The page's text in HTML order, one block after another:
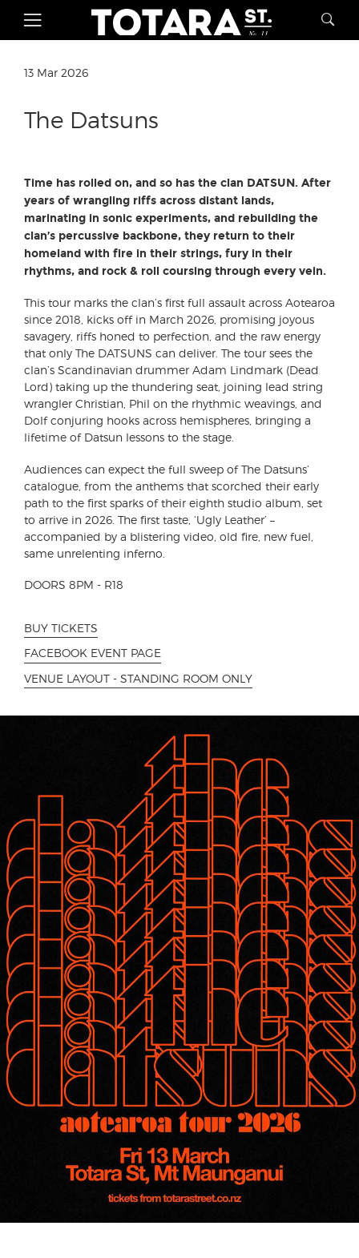
13 Mar 2026
The Datsuns
Time has rolled on, and so has the clan DATSUN. After
years of wrangling riffs across distant lands,
marinating in sonic experiments, and rebuilding the
clan’s percussive backbone, they return to their
homeland with fire in their strings, fury in their
rhythms, and rock & roll coursing through every vein.
This tour marks the clan’s first full assault across Aotearoa
since 2018, kicks off in March 2026, promising joyous
savagery, riffs honed to perfection, and the raw energy
that only The DATSUNS can deliver. The tour sees the
clan’s Scandinavian drummer Adam Lindmark (Dead
Lord) taking up the thundering seat, joining lead string
wrangler Christian, Phil on the rhythmic weavings, and
Dolf conjuring hooks across hemispheres, bringing a
lifetime of Datsun lessons to the stage.
Audiences can expect the full sweep of The Datsuns’
catalogue, from the anthems that scorched their early
path to the first sparks of their eighth studio album, set
to arrive in 2026. The first taste, ‘Ugly Leather’ –
accompanied by a blistering video, old fire, new fuel,
same unrelenting inferno.
DOORS 8PM - R18
BUY TICKETS
FACEBOOK EVENT PAGE
VENUE LAYOUT - STANDING ROOM ONLY